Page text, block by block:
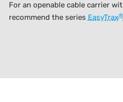
For an openable cable carrier
recommend the series EasyTrax®